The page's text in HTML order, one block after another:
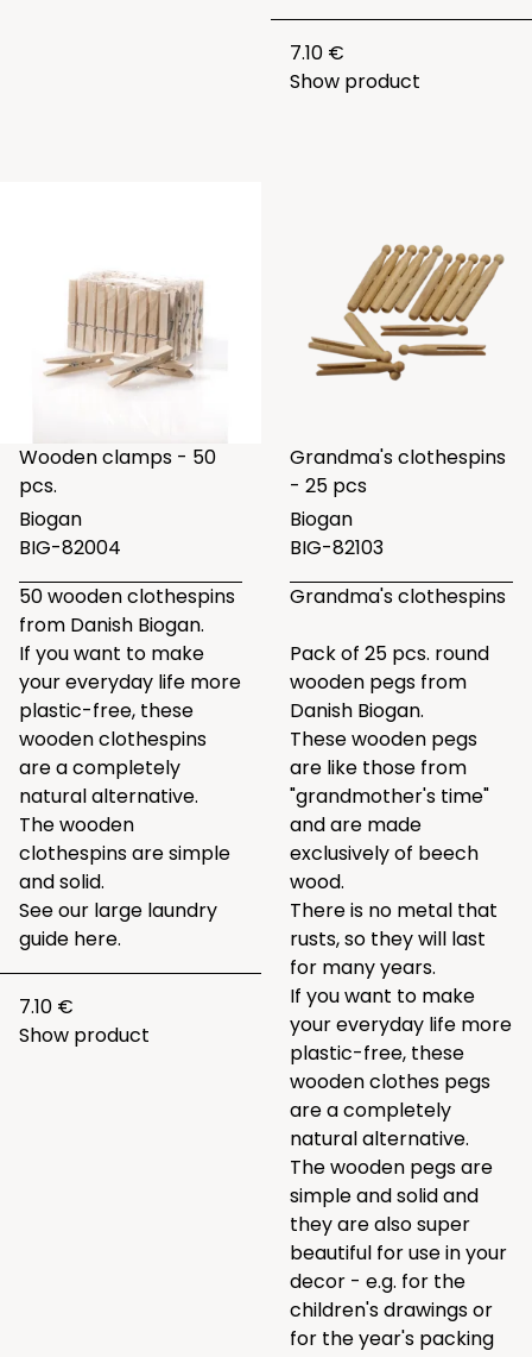
7.10 €
Show product
Wooden clamps - 50
pcs.
Biogan
BIG-82004
50 wooden clothespins
from Danish Biogan.
If you want to make
your everyday life more
plastic-free, these
wooden clothespins
are a completely
natural alternative.
The wooden
clothespins are simple
and solid.
See our large laundry
guide here.
7.10 €
Show product
Grandma's clothespins
- 25 pcs
Biogan
BIG-82103
Grandma's clothespins
Pack of 25 pcs. round
wooden pegs from
Danish Biogan.
These wooden pegs
are like those from
"grandmother's time"
and are made
exclusively of beech
wood.
There is no metal that
rusts, so they will last
for many years.
If you want to make
your everyday life more
plastic-free, these
wooden clothes pegs
are a completely
natural alternative.
The wooden pegs are
simple and solid and
they are also super
beautiful for use in your
decor - e.g. for the
children's drawings or
for the year's packing